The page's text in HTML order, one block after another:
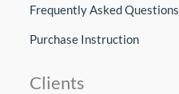
Frequently Asked Questions
Purchase Instruction
Clients